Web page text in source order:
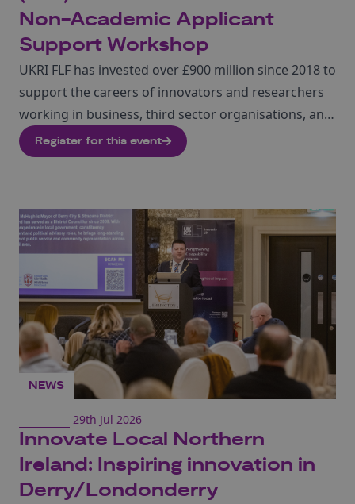
Non-Academic Applicant
Support Workshop
UKRI FLF has invested over £900 million since 2018 to
support the careers of innovators and researchers
working in business, third sector organisations, and
academia. Round 11 of the Future Leaders
Fellowships is open for applications from 22 June
Register for this event
NEWS
29th Jul 2026
Innovate Local Northern
Ireland: Inspiring innovation in
Derry/Londonderry